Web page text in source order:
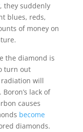
, they suddenly
blues, reds,
of money on
the diamond is
turn out
radiation will
lack of
causes
become
diamonds.